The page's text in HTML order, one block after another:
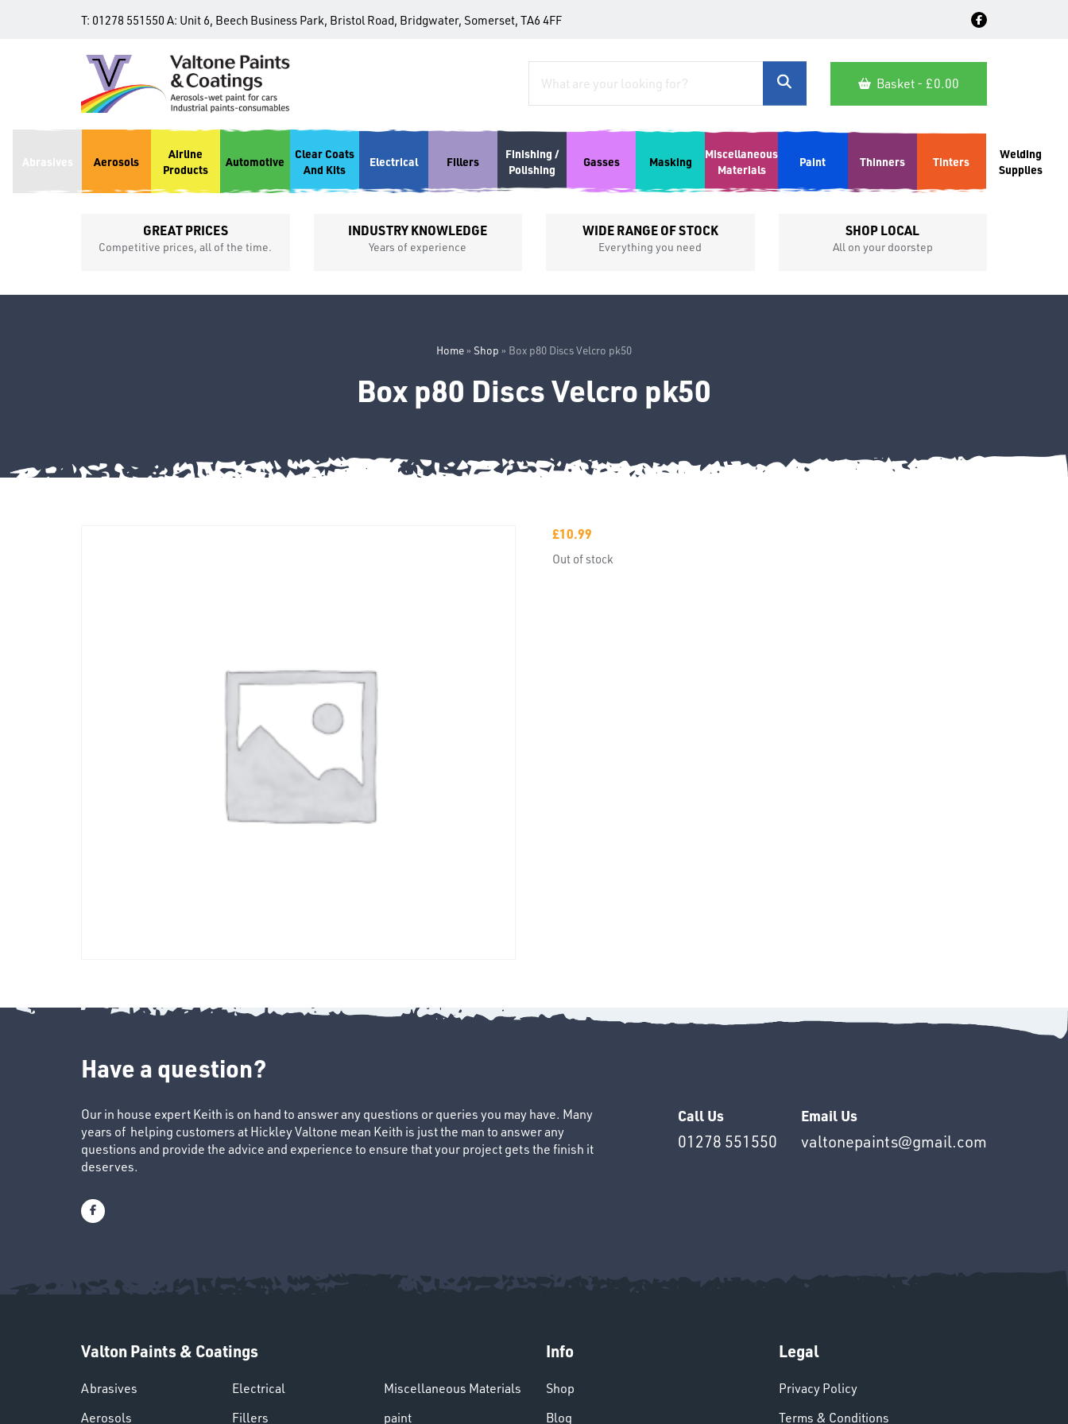
T: 01278 551550 A: Unit 6, Beech Business Park, Bristol Road, Bridgwater, Somerset, TA6 4FF
Basket - £0.00
Abrasives Aerosols
Airline
Products
Automotive
Clear Coats
And Kits
Electrical Fillers
Finishing /
Polishing
Gasses Masking
Miscellaneous
Materials
Paint Thinners Tinters
Welding
Supplies
GREAT PRICES
Competitive prices, all of the time.
INDUSTRY KNOWLEDGE
Years of experience
WIDE RANGE OF STOCK
Everything you need
SHOP LOCAL
All on your doorstep
Home» Shop » Box p80 Discs Velcro pk50
Box p80 Discs Velcro pk50
£10.99
Out of stock
Have a question?
Our in house expert Keith is on hand to answer any questions or queries you may have. Many
years of helping customers at Hickley Valtone mean Keith is just the man to answer any
questions and provide the advice and experience to ensure that your project gets the finish it
deserves.
Call Us
01278 551550
Email Us
valtonepaints@gmail.com
Valton Paints & Coatings
Abrasives
Aerosols
Electrical
Fillers
Miscellaneous Materials
paint
Info
Shop
Blog
Legal
Privacy Policy
Terms & Conditions